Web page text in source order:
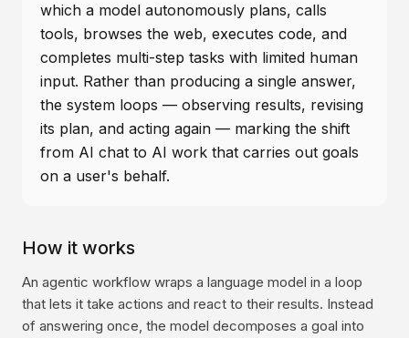
which a model autonomously plans, calls
tools, browses the web, executes code, and
completes multi-step tasks with limited human
input. Rather than producing a single answer,
the system loops — observing results, revising
its plan, and acting again — marking the shift
from AI chat to AI work that carries out goals
on a user's behalf.
How it works
An agentic workflow wraps a language model in a loop
that lets it take actions and react to their results. Instead
of answering once, the model decomposes a goal into